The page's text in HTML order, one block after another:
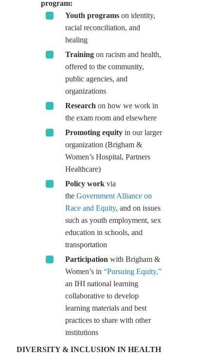
program:
Youth programson identity,
racial reconciliation, and
healing
Trainingon racism and health,
offered to the community,
public agencies, and
organizations
Research on how we work in
the exam room and elsewhere
Promoting equityin our larger
organization (Brigham &
Women’s Hospital, Partners
Healthcare)
Policy workvia
the Government Alliance on
Race and Equity, and on issues
such as youth employment, sex
education in schools, and
transportation
Participation with Brigham &
Women’s in “Pursuing Equity,”
an IHI national learning
collaborative to develop
learning materials and best
practices to share with other
institutions
DIVERSITY & INCLUSION IN HEALTH